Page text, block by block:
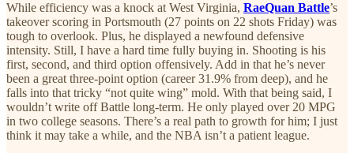
While efficiency was a knock at West Virginia, RaeQuan Battle’s
takeover scoring in Portsmouth (27 points on 22 shots Friday) was
tough to overlook. Plus, he displayed a newfound defensive
intensity. Still, I have a hard time fully buying in. Shooting is his
first, second, and third option offensively. Add in that he’s never
been a great three-point option (career 31.9% from deep), and he
falls into that tricky “not quite wing” mold. With that being said, I
wouldn’t write off Battle long-term. He only played over 20 MPG
in two college seasons. There’s a real path to growth for him; I just
think it may take a while, and the NBA isn’t a patient league.